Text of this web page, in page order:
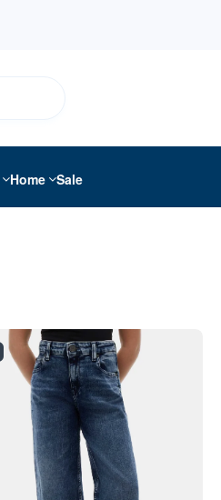
Home Sale